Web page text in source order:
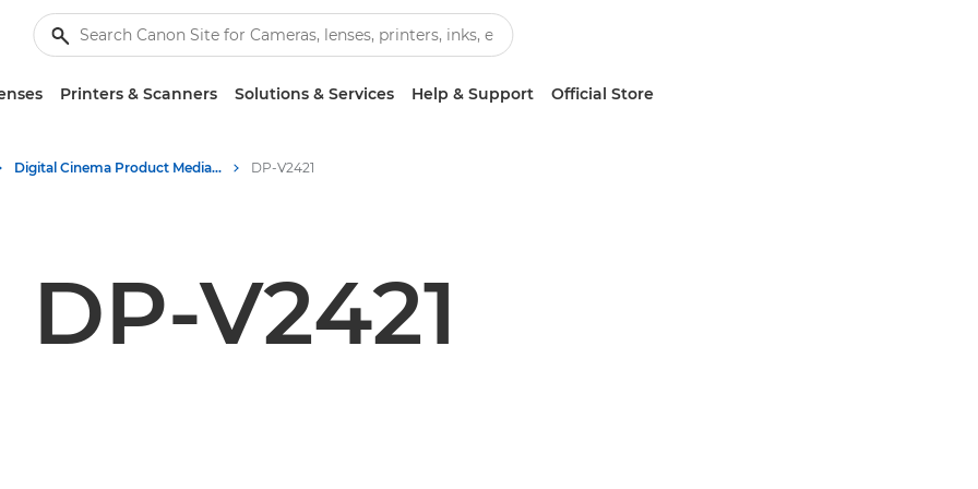
Printers & Scanners Solutions & Services Help & Support Official Store
Digital Cinema Product Media - Canon Press Centre DP-V2421
DP-V2421